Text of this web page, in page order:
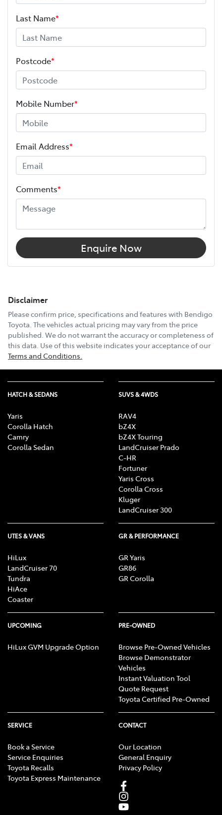
Last Name*
Postcode*
Mobile Number*
Email Address*
Comments*
Enquire Now
Disclaimer
Please confirm price, specifications and features with Bendigo
Toyota . The vehicles actual pricing may vary from the price
published. We do not warrant the accuracy or completeness of
this data. Use of this website indicates your acceptance of our
Terms and Conditions.
HATCH & SEDANS
Yaris
Corolla Hatch
Camry
Corolla Sedan
SUVS & 4WDS
RAV4
bZ4X
bZ4X Touring
LandCruiser Prado
C-HR
Fortuner
Yaris Cross
Corolla Cross
Kluger
LandCruiser 300
UTES & VANS
HiLux
LandCruiser 70
Tundra
HiAce
Coaster
GR & PERFORMANCE
GR Yaris
GR86
GR Corolla
UPCOMING
HiLux GVM Upgrade Option
PRE-OWNED
Browse Pre-Owned Vehicles
Browse Demonstrator
Vehicles
Instant Valuation Tool
Quote Request
Toyota Certified Pre-Owned
SERVICE
Book a Service
Service Enquiries
Toyota Recalls
Toyota Express Maintenance
CONTACT
Our Location
General Enquiry
Privacy Policy